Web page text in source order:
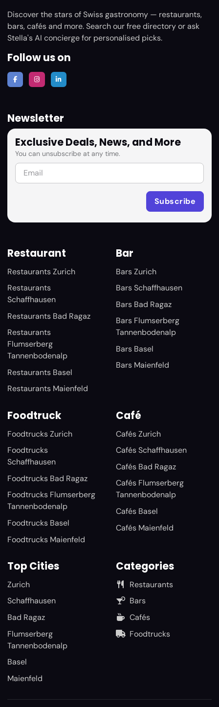
Discover the stars of Swiss gastronomy — restaurants,
bars, cafés and more. Search our free directory or ask
Stella's AI concierge for personalised picks.
Follow us on
Newsletter
Exclusive Deals, News, and More
You can unsubscribe at any time.
Restaurant
Restaurants Zurich
Restaurants
Schaffhausen
Restaurants Bad Ragaz
Restaurants
Flumserberg
Tannenbodenalp
Restaurants Basel
Restaurants Maienfeld
Bar
Bars Zurich
Bars Schaffhausen
Bars Bad Ragaz
Bars Flumserberg
Tannenbodenalp
Bars Basel
Bars Maienfeld
Foodtruck
Foodtrucks Zurich
Foodtrucks
Schaffhausen
Foodtrucks Bad Ragaz
Foodtrucks Flumserberg
Tannenbodenalp
Foodtrucks Basel
Foodtrucks Maienfeld
Café
Cafés Zurich
Cafés Schaffhausen
Cafés Bad Ragaz
Cafés Flumserberg
Tannenbodenalp
Cafés Basel
Cafés Maienfeld
Top Cities
Zurich
Schaffhausen
Bad Ragaz
Flumserberg
Tannenbodenalp
Basel
Maienfeld
Categories
Restaurants
Bars
Cafés
Foodtrucks